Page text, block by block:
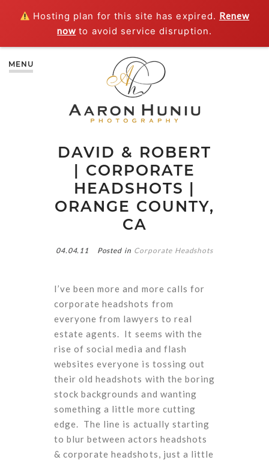
Hosting plan for this site has expired. Renew
now to avoid service disruption.
MENU
DAVID & ROBERT
| CORPORATE
HEADSHOTS |
ORANGE COUNTY,
CA
04.04.11 Posted in Corporate Headshots
I’ve been more and more calls for
corporate headshots from
everyone from lawyers to real
estate agents. It seems with the
rise of social media and flash
websites everyone is tossing out
their old headshots with the boring
stock backgrounds and wanting
something a little more cutting
edge. The line is actually starting
to blur between actors headshots
& corporate headshots, just a little